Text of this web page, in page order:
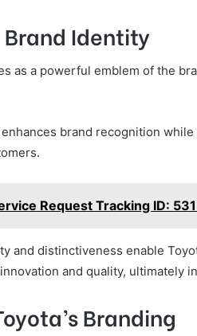
Identity
as a powerful emblem of the
brand recognition
Request Tracking ID:
and distinctiveness enable
and quality, ultimately
Branding